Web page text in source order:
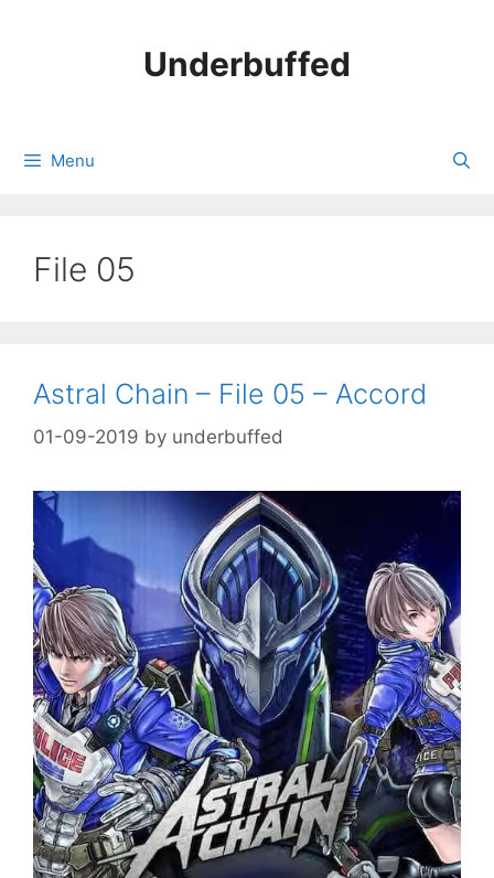
Underbuffed
Menu
File 05
Astral Chain – File 05 – Accord
01-09-2019 by underbuffed